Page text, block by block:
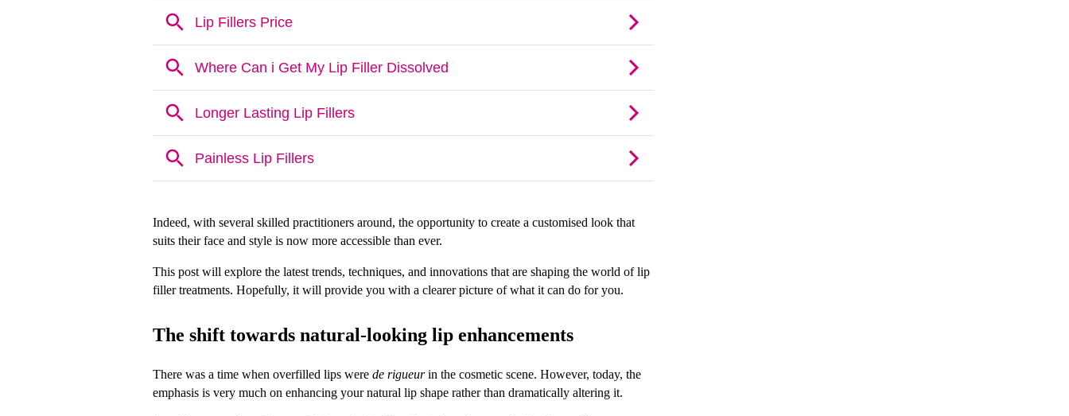
Indeed, with several skilled practitioners around, the opportunity to create a customised look that
suits their face and style is now more accessible than ever.
This post will explore the latest trends, techniques, and innovations that are shaping the world of lip
filler treatments. Hopefully, it will provide you with a clearer picture of what it can do for you.
The shift towards natural-looking lip enhancements
There was a time when overfilled lips were de rigueur in the cosmetic scene. However, today, the
emphasis is very much on enhancing your natural lip shape rather than dramatically altering it.